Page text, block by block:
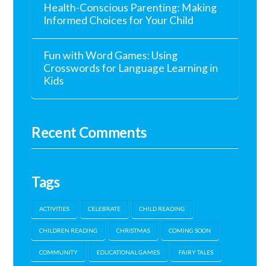
Health-Conscious Parenting: Making
Informed Choices for Your Child
Fun with Word Games: Using
Crosswords for Language Learning in
Kids
Recent Comments
Tags
ACTIVITIES CELEBRATE CHILD READING
CHILDREN READING CHRISTMAS COMING SOON
COMMUNITY EDUCATIONAL GAMES FAIRY TALES